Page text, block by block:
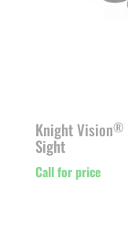
Knight Vision®
Sight
Call for price